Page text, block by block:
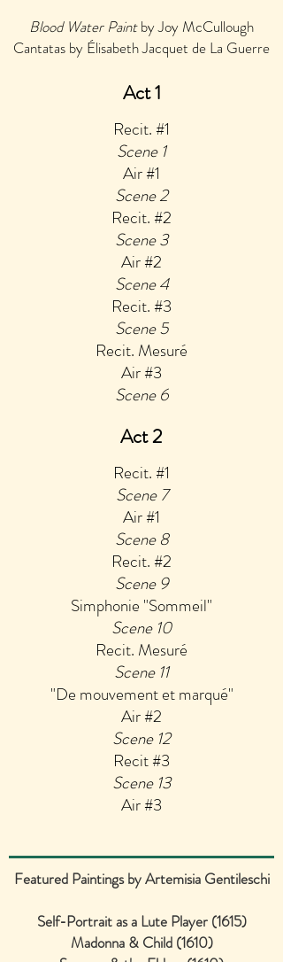
Blood Water Paintby Joy McCullough
Cantatas by Élisabeth Jacquet de La Guerre
Act 1
Recit. #1
Scene 1
Air #1
Scene 2
Recit. #2
Scene 3
Air #2
Scene 4
Recit. #3
Scene 5
Recit. Mesuré
Air #3
Scene 6
Act 2
Recit. #1
Scene 7
Air #1
Scene 8
Recit. #2
Scene 9
Simphonie "Sommeil"
Scene 10
Recit. Mesuré
Scene 11
"De mouvement et marqué"
Air #2
Scene 12
Recit #3
Scene 13
Air #3
Featured Paintings by Artemisia Gentileschi
Self-Portrait as a Lute Player (1615)
Madonna & Child (1610)